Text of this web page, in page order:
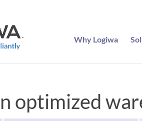
Why Logiwa
optimized